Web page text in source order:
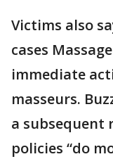
Victims also
cases
immediate
masseurs.
a subsequent
policies “do